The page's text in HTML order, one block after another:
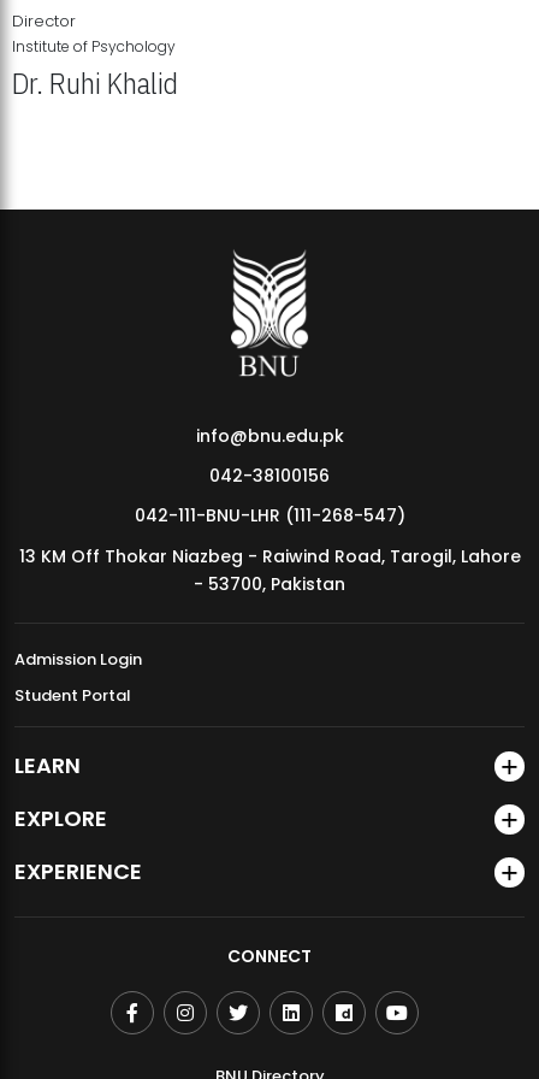
MDSVAD Annual Degree Show 2026
Director
Institute of Psychology
Dr. Ruhi Khalid
info@bnu.edu.pk
042-38100156
042-111-BNU-LHR (111-268-547)
13 KM Off Thokar Niazbeg - Raiwind Road, Tarogil, Lahore
- 53700, Pakistan
Admission Login
Student Portal
LEARN
EXPLORE
EXPERIENCE
CONNECT